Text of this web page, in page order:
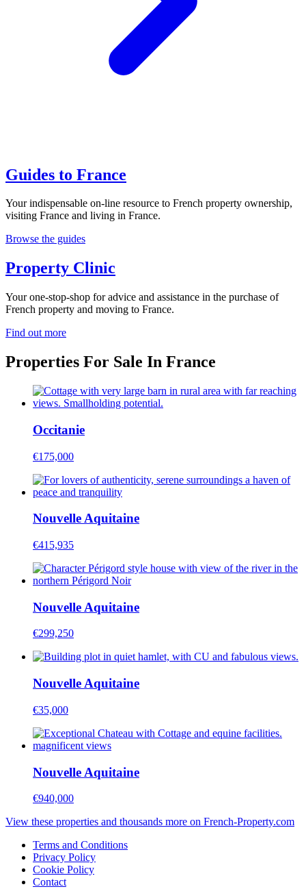
Guides to France
Your indispensable on-line resource to French property ownership,
visiting France and living in France.
Browse the guides
Property Clinic
Your one-stop-shop for advice and assistance in the purchase of
French property and moving to France.
Find out more
Properties For Sale In France
Occitanie
€175,000
Nouvelle Aquitaine
€415,935
Nouvelle Aquitaine
€299,250
Nouvelle Aquitaine
€35,000
Nouvelle Aquitaine
€940,000
View these properties and thousands more on French-Property.com
Terms and Conditions
Privacy Policy
Cookie Policy
Contact